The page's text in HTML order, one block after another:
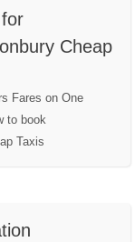
Cheap
Fares on One
to book
Taxis